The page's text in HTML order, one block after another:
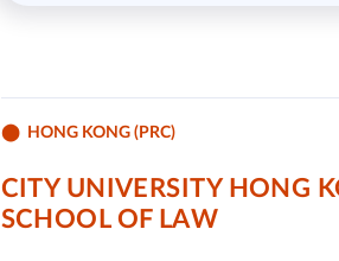
HONG KONG (PRC)
CITY UNIVERSITY HONG
SCHOOL OF LAW